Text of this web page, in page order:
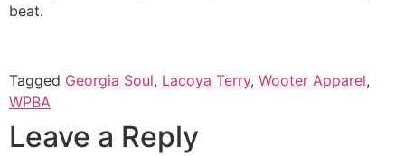
beat.
Tagged Georgia Soul, Lacoya Terry, Wooter Apparel,
WPBA
Leave a Reply